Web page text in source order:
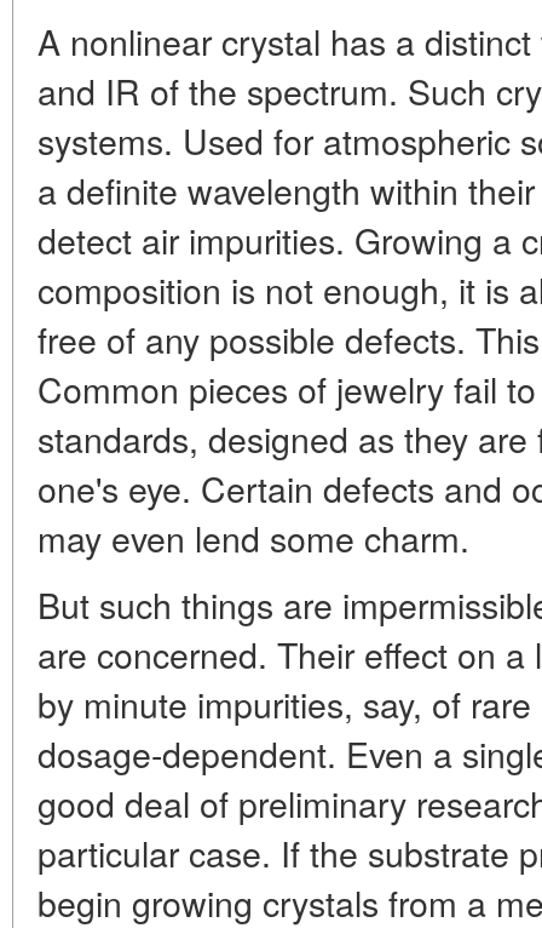
A nonlinear crystal has a
and IR of the spectrum. Such
systems. Used for atmospheric
a definite wavelength within
detect air impurities. Growing a
composition is not enough, it is
free of any possible defects.
Common pieces of jewelry fail
standards, designed as they
one's eye. Certain defects and
may even lend some charm.
But such things are
are concerned. Their effect on
by minute impurities, say, of
dosage-dependent. Even a
good deal of preliminary
particular case. If the substrate
begin growing crystals from a